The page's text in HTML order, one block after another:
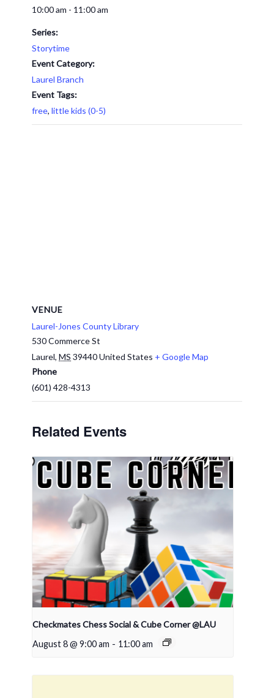
10:00 am - 11:00 am
Series:
Storytime
Event Category:
Laurel Branch
Event Tags:
free, little kids (0-5)
VENUE
Laurel-Jones County Library
530 Commerce St
Laurel, MS 39440United States + Google Map
Phone
(601) 428-4313
Related Events
Checkmates Chess Social & Cube Corner @LAU
August 8 @ 9:00 am - 11:00 am